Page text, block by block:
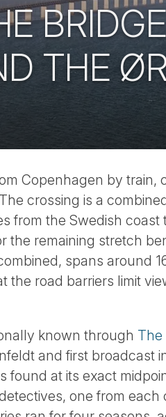
THE
Copenhagen by train,
crossing is a
from the Swedish coast
the remaining stretch
spans around
the road barriers limit
known through The
and first broadcast
found at its exact
one from